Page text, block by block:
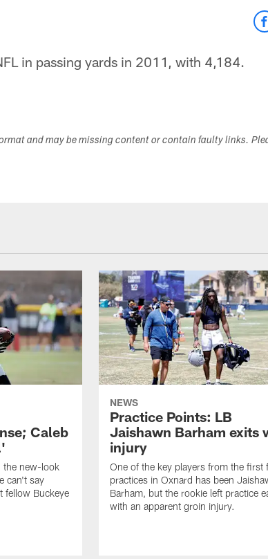
in passing yards in 2011, with 4,184.
and may be missing content or contain faulty links.
Caleb
the new-look
can't say
fellow Buckeye
NEWS
Practice Points: LB
Jaishawn Barham exits
injury
One of the key players from the first
practices in Oxnard has been
Barham, but the rookie left practice
with an apparent groin injury.